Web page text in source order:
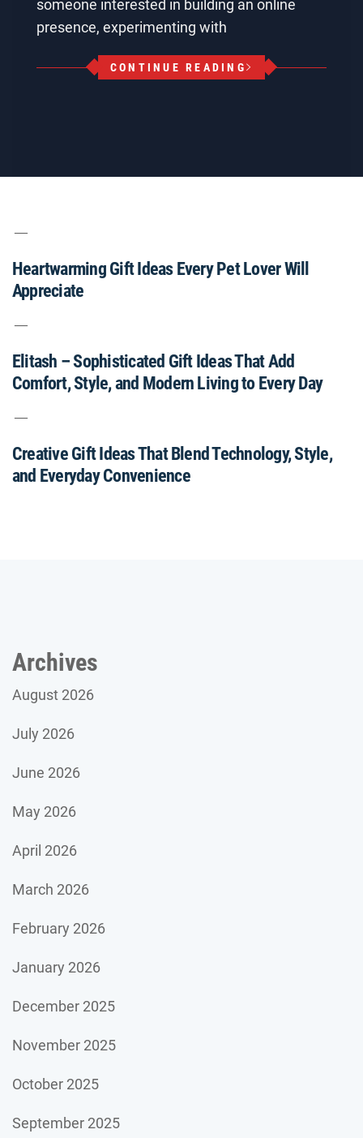
someone interested in building an online
presence, experimenting with
CONTINUE READING
Heartwarming Gift Ideas Every Pet Lover Will
Appreciate
Elitash – Sophisticated Gift Ideas That Add
Comfort, Style, and Modern Living to Every Day
Creative Gift Ideas That Blend Technology, Style,
and Everyday Convenience
Archives
August 2026
July 2026
June 2026
May 2026
April 2026
March 2026
February 2026
January 2026
December 2025
November 2025
October 2025
September 2025